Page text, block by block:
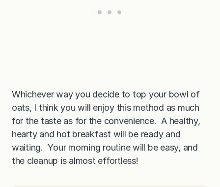
Whichever way you decide to top your bowl of
oats, I think you will enjoy this method as much
for the taste as for the convenience. A healthy,
hearty and hot breakfast will be ready and
waiting. Your morning routine will be easy, and
the cleanup is almost effortless!